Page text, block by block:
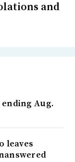
and
ending Aug.
leaves